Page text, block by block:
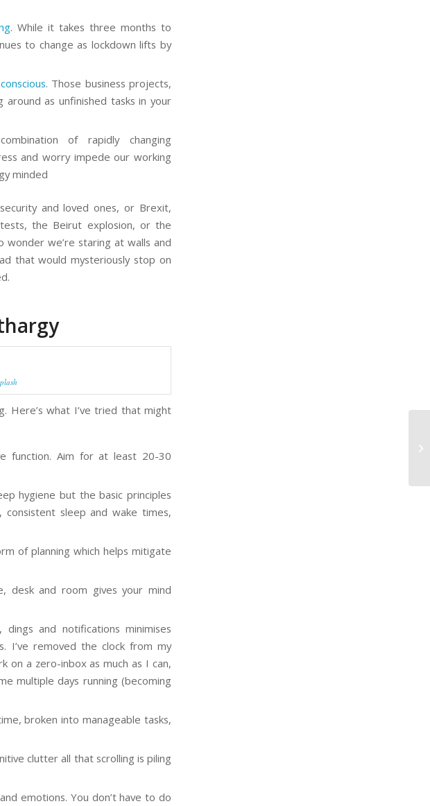
. While it takes three months to
to change as lockdown lifts by
. Those business projects,
around as unfinished tasks in your
of rapidly changing
and worry impede our working
minded
and loved ones, or Brexit,
the Beirut explosion, or the
wonder we’re staring at walls and
that would mysteriously stop on
Here’s what I’ve tried that might
function. Aim for at least 20-30
hygiene but the basic principles
consistent sleep and wake times,
of planning which helps mitigate
desk and room gives your mind
and notifications minimises
I’ve removed the clock from my
on a zero-inbox as much as I can,
multiple days running (becoming
broken into manageable tasks,
clutter all that scrolling is piling
and emotions. You don’t have to do